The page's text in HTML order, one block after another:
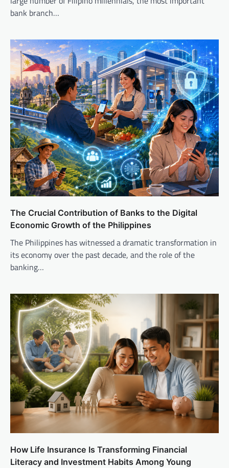
bank branch…
The Crucial Contribution of Banks to the Digital
Economic Growth of the Philippines
The Philippines has witnessed a dramatic transformation in
its economy over the past decade, and the role of the
banking…
How Life Insurance Is Transforming Financial
Literacy and Investment Habits Among Young